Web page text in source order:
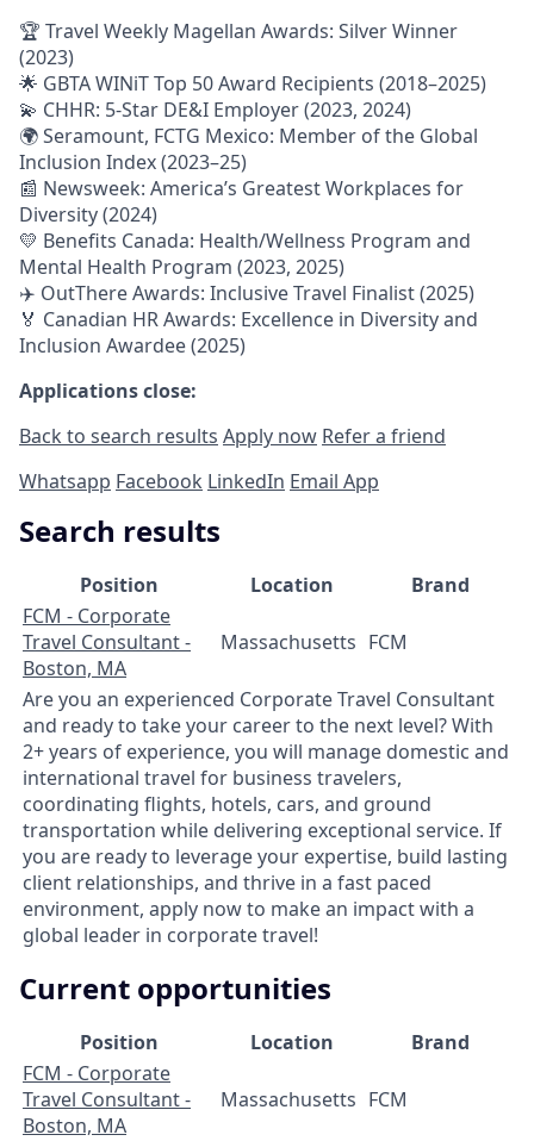
🏆 Travel Weekly Magellan Awards: Silver Winner
(2023)
🌟 GBTA WINiT Top 50 Award Recipients (2018–2025)
💫 CHHR: 5-Star DE&I Employer (2023, 2024)
🌍 Seramount, FCTG Mexico: Member of the Global
Inclusion Index (2023–25)
📰 Newsweek: America’s Greatest Workplaces for
Diversity (2024)
💛 Benefits Canada: Health/Wellness Program and
Mental Health Program (2023, 2025)
✈️ OutThere Awards: Inclusive Travel Finalist (2025)
🏅 Canadian HR Awards: Excellence in Diversity and
Inclusion Awardee (2025)
Applications close:
Back to search results Apply now Refer a friend
Whatsapp Facebook LinkedIn Email App
Search results
Position Location
Brand
FCM - Corporate
Travel Consultant -
Boston, MA
Massachusetts FCM
Are you an experienced Corporate Travel Consultant
and ready to take your career to the next level? With
2+ years of experience, you will manage domestic and
international travel for business travelers,
coordinating flights, hotels, cars, and ground
transportation while delivering exceptional service. If
you are ready to leverage your expertise, build lasting
client relationships, and thrive in a fast paced
environment, apply now to make an impact with a
global leader in corporate travel!
Current opportunities
Position Location
Brand
FCM - Corporate
Travel Consultant -
Boston, MA
Massachusetts FCM